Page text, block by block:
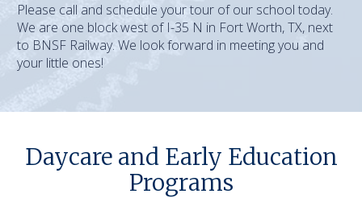
Please call and schedule your tour of our school today.
We are one block west of I-35 N in Fort Worth, TX, next
to BNSF Railway. We look forward in meeting you and
your little ones!
Daycare and Early Education
Programs